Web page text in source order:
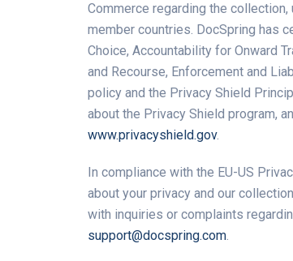
Commerce regarding the
member countries. DocSpring has
Choice, Accountability for Onward
and Recourse, Enforcement and
policy and the Privacy Shield
about the Privacy Shield program,
www.privacyshield.gov.
In compliance with the EU-US
about your privacy and our
with inquiries or complaints
support@docspring.com.